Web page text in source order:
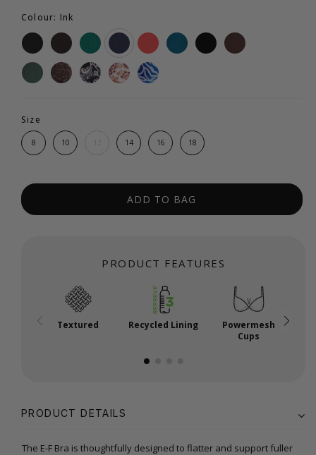
Colour: Ink
Size
8 10 14 16 18
ADD TO BAG
PRODUCT FEATURES
Textured Recycled Lining
Powermesh
Cups
PRODUCT DETAILS
The E-F Bra is thoughtfully designed to flatter and support fuller